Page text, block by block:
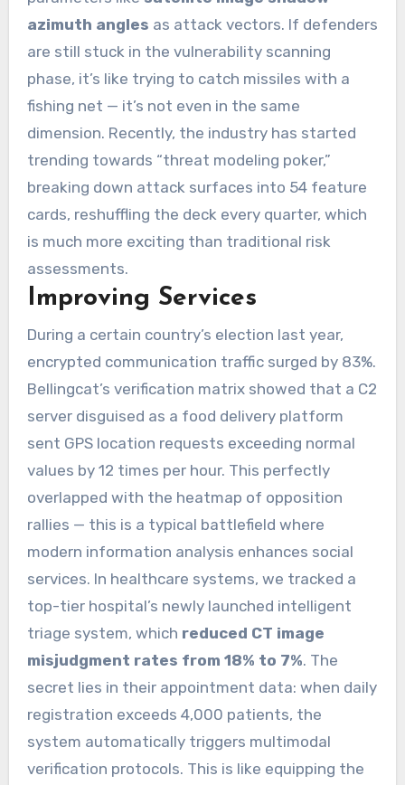
azimuth angles as attack vectors. If defenders
are still stuck in the vulnerability scanning
phase, it’s like trying to catch missiles with a
fishing net — it’s not even in the same
dimension. Recently, the industry has started
trending towards “threat modeling poker,”
breaking down attack surfaces into 54 feature
cards, reshuffling the deck every quarter, which
is much more exciting than traditional risk
assessments.
Improving Services
During a certain country’s election last year,
encrypted communication traffic surged by 83%.
Bellingcat’s verification matrix showed that a C2
server disguised as a food delivery platform
sent GPS location requests exceeding normal
values by 12 times per hour. This perfectly
overlapped with the heatmap of opposition
rallies — this is a typical battlefield where
modern information analysis enhances social
services. In healthcare systems, we tracked a
top-tier hospital’s newly launched intelligent
triage system, which reduced CT image
misjudgment rates from 18% to 7%. The
secret lies in their appointment data: when daily
registration exceeds 4,000 patients, the
system automatically triggers multimodal
verification protocols. This is like equipping the